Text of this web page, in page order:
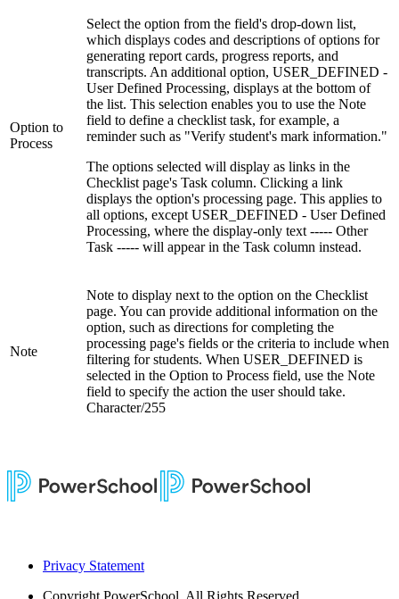
Option to
Process
Select the option from the field's drop-down list,
which displays codes and descriptions of options for
generating report cards, progress reports, and
transcripts. An additional option, USER_DEFINED -
User Defined Processing, displays at the bottom of
the list. This selection enables you to use the Note
field to define a checklist task, for example, a
reminder such as "Verify student's mark information."
The options selected will display as links in the
Checklist page's Task column. Clicking a link
displays the option's processing page. This applies to
all options, except USER_DEFINED - User Defined
Processing, where the display-only text ----- Other
Task ----- will appear in the Task column instead.
Note
Note to display next to the option on the Checklist
page. You can provide additional information on the
option, such as directions for completing the
processing page's fields or the criteria to include when
filtering for students. When USER_DEFINED is
selected in the Option to Process field, use the Note
field to specify the action the user should take.
Character/255
Privacy Statement